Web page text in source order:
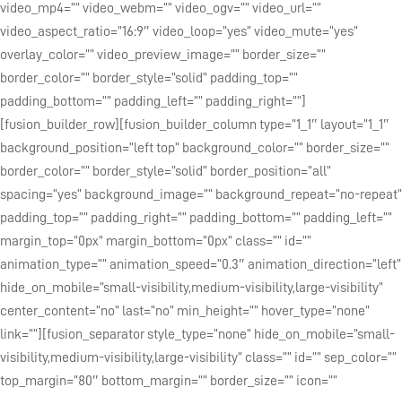
video_mp4=”” video_webm=”” video_ogv=”” video_url=””
video_aspect_ratio=”16:9″ video_loop=”yes” video_mute=”yes”
overlay_color=”” video_preview_image=”” border_size=””
border_color=”” border_style=”solid” padding_top=””
padding_bottom=”” padding_left=”” padding_right=””]
[fusion_builder_row][fusion_builder_column type=”1_1″ layout=”1_1″
background_position=”left top” background_color=”” border_size=””
border_color=”” border_style=”solid” border_position=”all”
spacing=”yes” background_image=”” background_repeat=”no-repeat”
padding_top=”” padding_right=”” padding_bottom=”” padding_left=””
margin_top=”0px” margin_bottom=”0px” class=”” id=””
animation_type=”” animation_speed=”0.3″ animation_direction=”left”
hide_on_mobile=”small-visibility,medium-visibility,large-visibility”
center_content=”no” last=”no” min_height=”” hover_type=”none”
link=””][fusion_separator style_type=”none” hide_on_mobile=”small-
visibility,medium-visibility,large-visibility” class=”” id=”” sep_color=””
top_margin=”80″ bottom_margin=”” border_size=”” icon=””